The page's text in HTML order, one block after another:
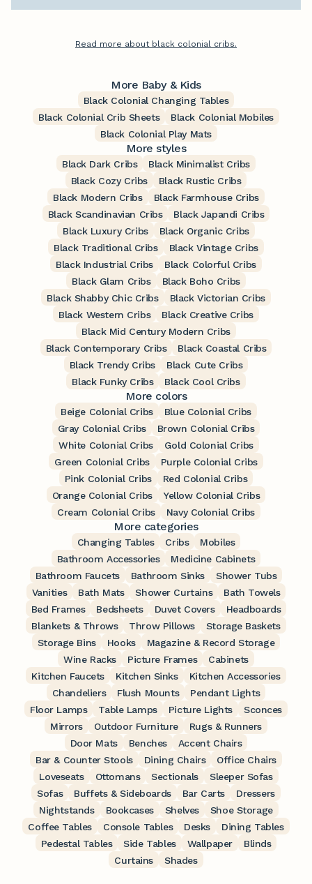
Read more about black colonial cribs.
More Baby & Kids
Black Colonial Changing Tables
Black Colonial Crib Sheets
Black Colonial Mobiles
Black Colonial Play Mats
More styles
Black Dark Cribs
Black Minimalist Cribs
Black Cozy Cribs
Black Rustic Cribs
Black Modern Cribs
Black Farmhouse Cribs
Black Scandinavian Cribs
Black Japandi Cribs
Black Luxury Cribs
Black Organic Cribs
Black Traditional Cribs
Black Vintage Cribs
Black Industrial Cribs
Black Colorful Cribs
Black Glam Cribs
Black Boho Cribs
Black Shabby Chic Cribs
Black Victorian Cribs
Black Western Cribs
Black Creative Cribs
Black Mid Century Modern Cribs
Black Contemporary Cribs
Black Coastal Cribs
Black Trendy Cribs
Black Cute Cribs
Black Funky Cribs
Black Cool Cribs
More colors
Beige Colonial Cribs
Blue Colonial Cribs
Gray Colonial Cribs
Brown Colonial Cribs
White Colonial Cribs
Gold Colonial Cribs
Green Colonial Cribs
Purple Colonial Cribs
Pink Colonial Cribs
Red Colonial Cribs
Orange Colonial Cribs
Yellow Colonial Cribs
Cream Colonial Cribs
Navy Colonial Cribs
More categories
Changing Tables Cribs
Mobiles
Bathroom Accessories
Medicine Cabinets
Bathroom Faucets
Bathroom Sinks
Shower Tubs
Vanities
Bath Mats Shower Curtains
Bath Towels
Bed Frames
Bedsheets Duvet Covers
Headboards
Blankets & Throws
Throw Pillows
Storage Baskets
Storage Bins
Hooks
Magazine & Record Storage
Wine Racks
Picture Frames
Cabinets
Kitchen Faucets
Kitchen Sinks
Kitchen Accessories
Chandeliers
Flush Mounts
Pendant Lights
Floor Lamps
Table Lamps Picture Lights
Sconces
Mirrors
Outdoor Furniture
Rugs & Runners
Door Mats
Benches
Accent Chairs
Bar & Counter Stools
Dining Chairs
Office Chairs
Loveseats
Ottomans Sectionals
Sleeper Sofas
Sofas
Buffets & Sideboards Bar Carts
Dressers
Nightstands
Bookcases Shelves
Shoe Storage
Coffee Tables
Console Tables Desks
Dining Tables
Pedestal Tables
Side Tables Wallpaper
Blinds
Curtains
Shades